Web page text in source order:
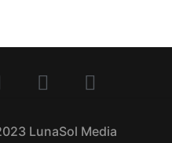
LunaSol Media